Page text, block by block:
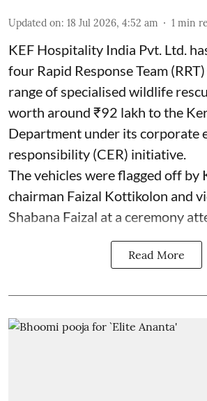
Updated on: 18 Jul 2026, 4:52 am 1 min
KEF Hospitality India Pvt. Ltd.
four Rapid Response Team
range of specialised wildlife
worth around ₹92 lakh to the
Department under its corporate
responsibility (CER) initiative.
The vehicles were flagged off by
chairman Faizal Kottikolon and
Shabana Faizal at a ceremony atte
Read More